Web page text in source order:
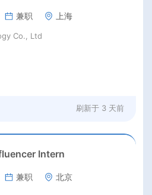
兼职 上海
Co., Ltd
刷新于 3 天前
Intern
兼职 北京